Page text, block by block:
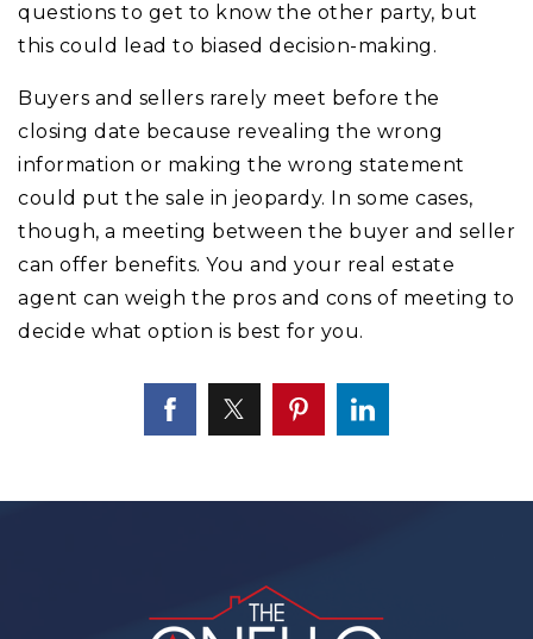
questions to get to know the other party, but
this could lead to biased decision-making.
Buyers and sellers rarely meet before the
closing date because revealing the wrong
information or making the wrong statement
could put the sale in jeopardy. In some cases,
though, a meeting between the buyer and seller
can offer benefits. You and your real estate
agent can weigh the pros and cons of meeting to
decide what option is best for you.